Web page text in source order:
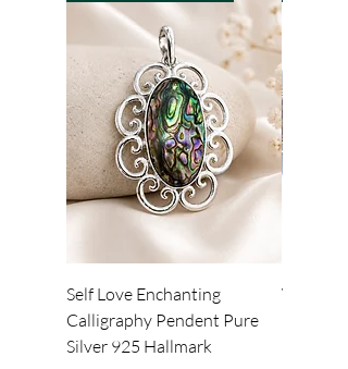
Self Love Enchanting
Calligraphy Pendent Pure
Silver 925 Hallmark
WHEEL